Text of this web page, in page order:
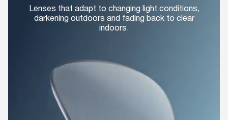
Lenses that adapt to changing light conditions,
darkening outdoors and fading back to clear
indoors.